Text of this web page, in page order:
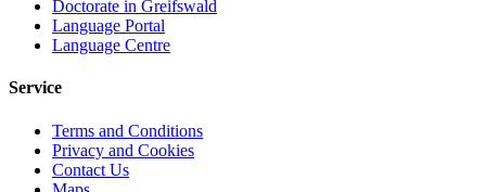
Doctorate in Greifswald
Language Portal
Language Centre
Service
Terms and Conditions
Privacy and Cookies
Contact Us